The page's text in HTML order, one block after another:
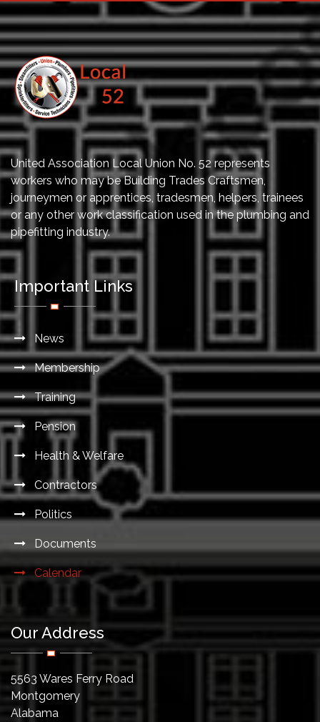
United Association Local Union No. 52 represents
workers who may be Building Trades Craftsmen,
journeymen or apprentices, tradesmen, helpers, trainees
or any other work classification used in the plumbing and
pipefitting industry.
Important Links
News
Membership
Training
Pension
Health & Welfare
Contractors
Politics
Documents
Calendar
Our Address
5563 Wares Ferry Road
Montgomery
Alabama